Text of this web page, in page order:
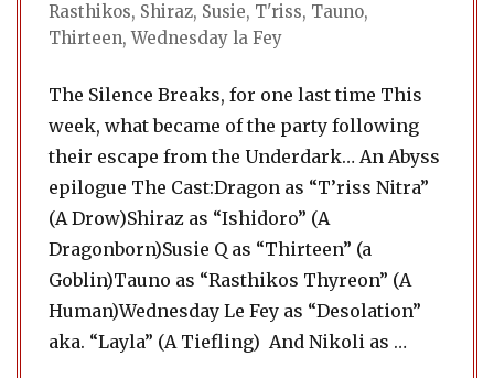
Rasthikos, Shiraz, Susie, T'riss, Tauno,
Thirteen,Wednesday la Fey
The Silence Breaks, for one last time This
week, what became of the party following
their escape from the Underdark… An Abyss
epilogue The Cast:Dragon as “T’riss Nitra”
(A Drow)Shiraz as “Ishidoro” (A
Dragonborn)Susie Q as “Thirteen” (a
Goblin)Tauno as “Rasthikos Thyreon” (A
Human)Wednesday Le Fey as “Desolation”
aka. “Layla” (A Tiefling) And Nikoli as …